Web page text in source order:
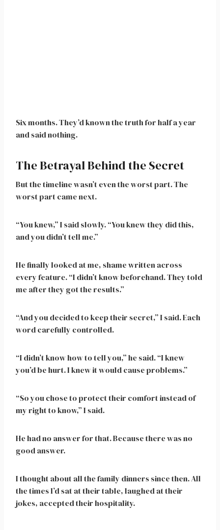
Six months. They’d known the truth for half a year
and said nothing.
The Betrayal Behind the Secret
But the timeline wasn’t even the worst part. The
worst part came next.
“You knew,” I said slowly. “You knew they did this,
and you didn’t tell me.”
He finally looked at me, shame written across
every feature. “I didn’t know beforehand. They told
me after they got the results.”
“And you decided to keep their secret,” I said. Each
word carefully controlled.
“I didn’t know how to tell you,” he said. “I knew
you’d be hurt. I knew it would cause problems.”
“So you chose to protect their comfort instead of
my right to know,” I said.
He had no answer for that. Because there was no
good answer.
I thought about all the family dinners since then. All
the times I’d sat at their table, laughed at their
jokes, accepted their hospitality.